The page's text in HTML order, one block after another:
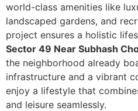
world-class amenities like
landscaped gardens, and
project ensures a holistic
Sector 49 Near Subhash
the neighborhood already
infrastructure and a vibrant
enjoy a lifestyle that
and leisure seamlessly.